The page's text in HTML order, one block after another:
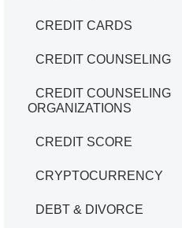
CREDIT CARDS
CREDIT COUNSELING
CREDIT COUNSELING
ORGANIZATIONS
CREDIT SCORE
CRYPTOCURRENCY
DEBT & DIVORCE